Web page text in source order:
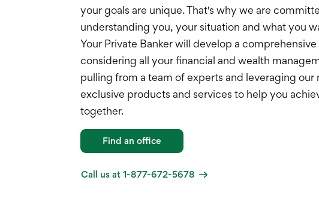
your goals are unique. That's why we are
understanding you, your situation and what you
Your Private Banker will develop a comprehensive
considering all your financial and wealth
pulling from a team of experts and leveraging our
exclusive products and services to help you
together.
Find an office
Call us at 1-877-672-5678